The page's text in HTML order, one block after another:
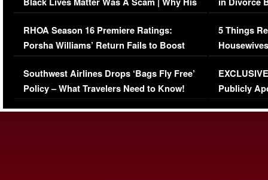
Comments Were Reckless
RHOA Season 16 Premiere Ratings:
Porsha Williams’ Return Fails to Boost
Series-Low Viewership
Southwest Airlines Drops ‘Bags Fly Free’
Policy – What Travelers Need to Know!
Million
5 Things
Episode 1 |
(VIDEO)
Publicly